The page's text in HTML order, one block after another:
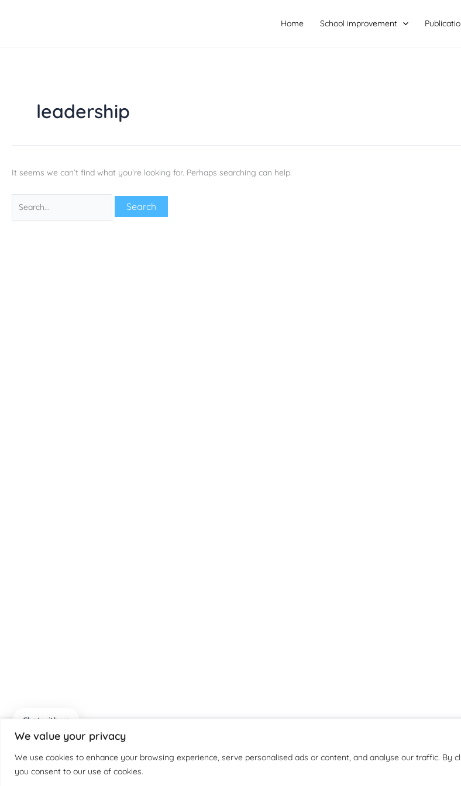
We value your privacy
We use cookies to enhance your browsing experience, serve personalised ads or content, and analyse our traffic. By
you consent to our use of cookies.
Home School improvement
leadership
It seems we can’t find what you’re looking for. Perhaps searching can help.
Chat with us